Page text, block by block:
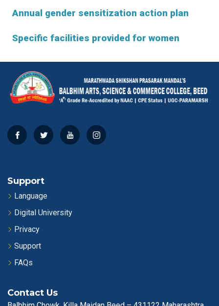
Annual gender sensitization action plan
Specific facilities provided for women
Support
Language
Digital University
Privacy
Support
FAQs
Contact Us